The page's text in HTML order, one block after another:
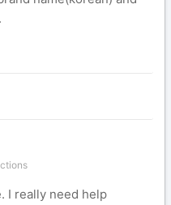
I really need help